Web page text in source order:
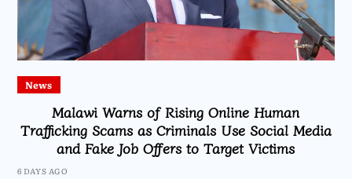
News
Malawi Warns of Rising Online Human
Trafficking Scams as Criminals Use Social Media
and Fake Job Offers to Target Victims
6 DAYS AGO